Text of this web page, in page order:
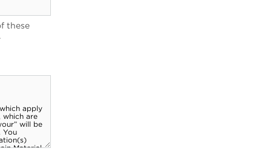
these